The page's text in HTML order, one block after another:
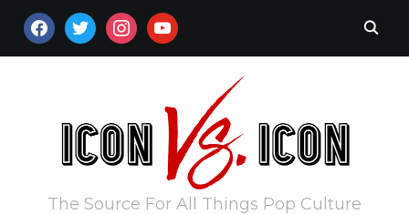
FACEBOOKTWITTERINSTAGRAM
YOUTUBE
The Source For All Things Pop Culture